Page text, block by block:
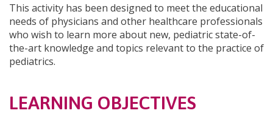
This activity has been designed to meet the educational
needs of physicians and other healthcare professionals
who wish to learn more about new, pediatric state-of-
the-art knowledge and topics relevant to the practice of
pediatrics.
LEARNING OBJECTIVES